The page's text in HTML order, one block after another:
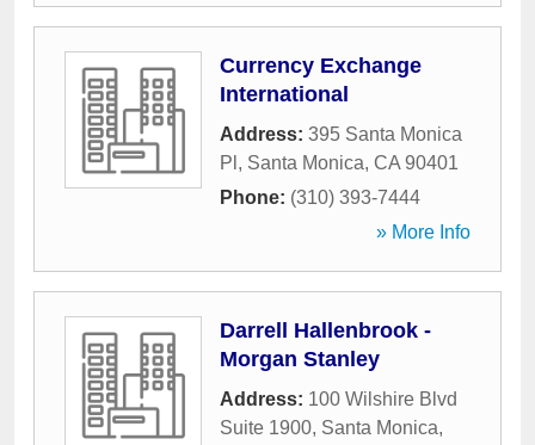
Currency Exchange
International
Address: 395 Santa Monica
Pl , Santa Monica, CA 90401
Phone: (310) 393-7444
» More Info
Darrell Hallenbrook -
Morgan Stanley
Address: 100 Wilshire Blvd
Suite 1900, Santa Monica,